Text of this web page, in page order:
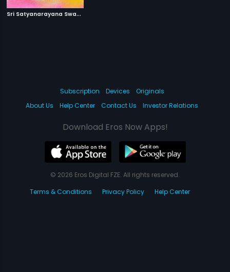
S
ri Satyanarayana Swamy
Subscription Devices
Originals
About Us
Help Center Contact Us Investor Relations
Download Eros Now Apps!
© 2026 Eros Digital FZE. All rights reserved.
Terms & Conditions
Privacy Policy Help Center